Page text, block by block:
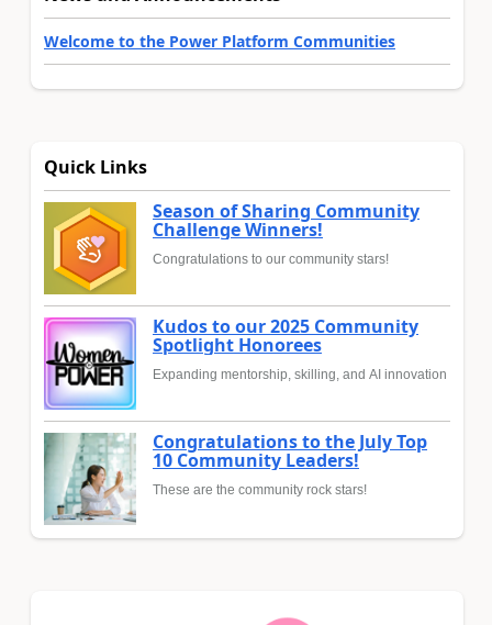
Welcome to the Power Platform Communities
Quick Links
Season of Sharing Community
Challenge Winners!
Congratulations to our community stars!
Kudos to our 2025 Community
Spotlight Honorees
Expanding mentorship, skilling, and AI innovation
Congratulations to the July Top
10 Community Leaders!
These are the community rock stars!